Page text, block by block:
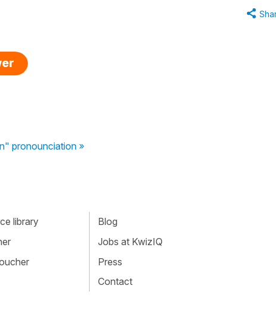
pronounciation »
library
Blog
Jobs at KwizIQ
Press
Contact